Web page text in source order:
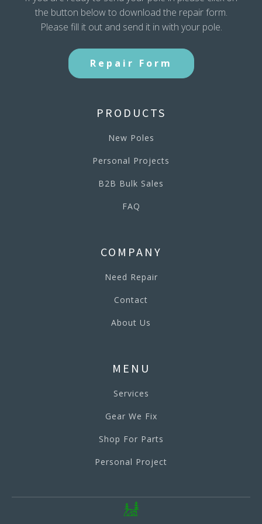
the button below to download the repair form.
Please fill it out and send it in with your pole.
Repair Form
PRODUCTS
New Poles
Personal Projects
B2B Bulk Sales
FAQ
COMPANY
Need Repair
Contact
About Us
MENU
Services
Gear We Fix
Shop For Parts
Personal Project